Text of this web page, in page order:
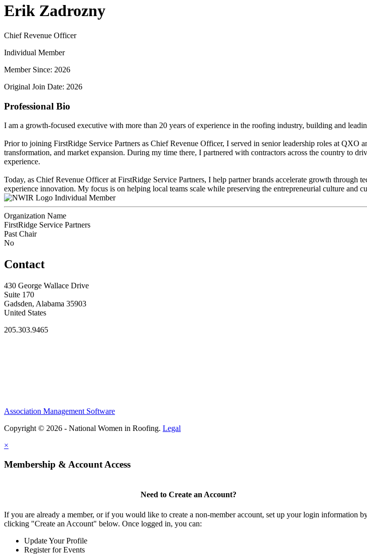
Erik Zadrozny
Chief Revenue Officer
Individual Member
Member Since: 2026
Original Join Date: 2026
Professional Bio
I am a growth-focused executive with more than 20 years of experience in the roofing industry, building and
Prior to joining FirstRidge Service Partners as Chief Revenue Officer, I served in senior leadership roles at QXO
transformation, and market expansion. During my time there, I partnered with contractors across the country to
experience.
Today, as Chief Revenue Officer at FirstRidge Service Partners, I help partner brands accelerate growth through
experience innovation. My focus is on helping local teams scale while preserving the entrepreneurial culture and
Individual Member
Organization Name
FirstRidge Service Partners
Past Chair
No
Contact
430 George Wallace Drive
Suite 170
Gadsden, Alabama 35903
United States
205.303.9465
Association Management Software
Copyright © 2026 - National Women in Roofing. Legal
×
Membership & Account Access
Need to Create an Account?
If you are already a member, or if you would like to create a non-member account, set up your login information
clicking "Create an Account" below. Once logged in, you can:
Update Your Profile
Register for Events